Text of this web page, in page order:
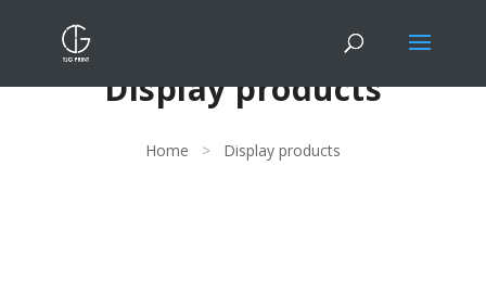
Display products
Home > Display products